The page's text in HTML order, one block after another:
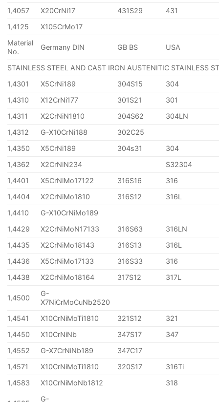
1,4057
X20CrNi17 431S29
431
1,4125
X105CrMo17
Material
No.
Germany DIN GB BS USA
STAINLESS STEEL AND CAST IRON AUSTENITIC STAINLESS
1,4301
X5CrNi189 304S15
304
1,4310
X12CrNi177 301S21
301
1,4311
X2CrNiN1810 304S62
304LN
1,4312
G-X10CrNi188
302C25
1,4350
X5CrNi189 304s31
304
1,4362
X2CrNiN234
S32304
1,4401
X5CrNiMo17122 316S16
316
1,4404
X2CrNiMo1810 316S12
316L
1,4410
G-X10CrNiMo189
1,4429
X2CrNiMoN17133 316S63
316LN
1,4435
X2CrNiMo18143 316S13
316L
1,4436
X5CrNiMo17133 316S33
316
1,4438
X2CrNiMo18164 317S12 317L
1,4500
G-
X7NiCrMoCuNb2520
1,4541
X10CrNiMoTi1810 321S12
321
1,4450
X10CrNiNb 347S17
347
1,4552
G-X7CrNiNb189
347C17
1,4571
X10CrNiMoTi1810 320S17
316Ti
1,4583
X10CrNiMoNb1812 318
G-